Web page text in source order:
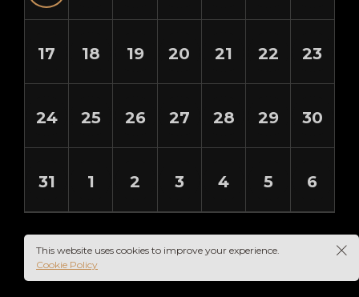
17 18 19 20 21 22 23
24 25 26 27 28 29 30
31 1 2 3 4 5 6
This website uses cookies to improve your experience.
Cookie Policy